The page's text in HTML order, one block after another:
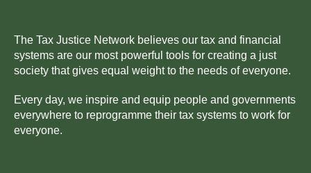
The Tax Justice Network believes our tax and financial
systems are our most powerful tools for creating a just
society that gives equal weight to the needs of everyone.
Every day, we inspire and equip people and governments
everywhere to reprogramme their tax systems to work for
everyone.